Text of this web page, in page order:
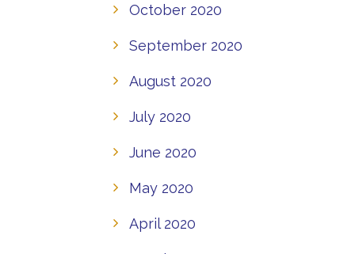
October 2020
September 2020
August 2020
July 2020
June 2020
May 2020
April 2020